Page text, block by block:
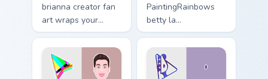
brianna creator fan
art wraps your
custom cursor
pointer pair with
YouTube fan charm.
PaintingRainbows
betty la
paintingrainbows
colors your custom
cursor pointer with
YouTuber channel